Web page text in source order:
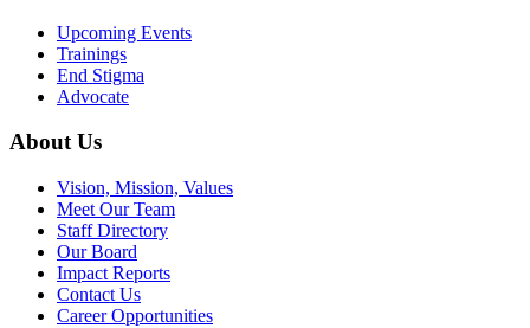
Upcoming Events
Trainings
End Stigma
Advocate
About Us
Vision, Mission, Values
Meet Our Team
Staff Directory
Our Board
Impact Reports
Contact Us
Career Opportunities